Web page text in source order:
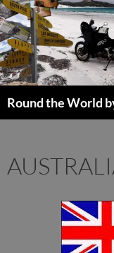
Skip
to
content
Round the World